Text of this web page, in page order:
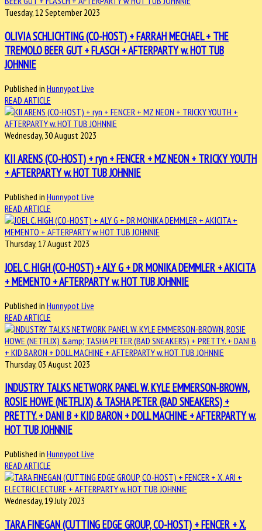
Tuesday, 12 September 2023
OLIVIA SCHLICHTING (CO-HOST) + FARRAH MECHAEL + THE
TREMOLO BEER GUT + FLASCH + AFTERPARTY w. HOT TUB
JOHNNIE
Published in Hunnypot Live
READ ARTICLE
Wednesday, 30 August 2023
KII ARENS (CO-HOST) + ryn + FENCER + MZ NEON + TRICKY YOUTH
+ AFTERPARTY w. HOT TUB JOHNNIE
Published in Hunnypot Live
READ ARTICLE
Thursday, 17 August 2023
JOEL C. HIGH (CO-HOST) + ALY G + DR MONIKA DEMMLER + AKICITA
+ MEMENTO + AFTERPARTY w. HOT TUB JOHNNIE
Published in Hunnypot Live
READ ARTICLE
Thursday, 03 August 2023
INDUSTRY TALKS NETWORK PANEL W. KYLE EMMERSON-BROWN,
ROSIE HOWE (NETFLIX) & TASHA PETER (BAD SNEAKERS) +
PRETTY. + DANI B + KID BARON + DOLL MACHINE + AFTERPARTY w.
HOT TUB JOHNNIE
Published in Hunnypot Live
READ ARTICLE
Wednesday, 19 July 2023
TARA FINEGAN (CUTTING EDGE GROUP, CO-HOST) + FENCER + X.